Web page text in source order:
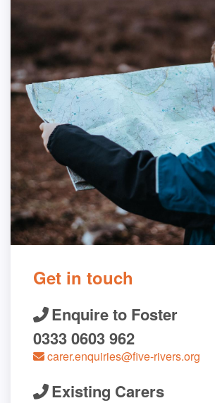
Get in touch
Enquire to Foster
0333 0603 962
carer.enquiries@five-rivers.org
Existing Carers